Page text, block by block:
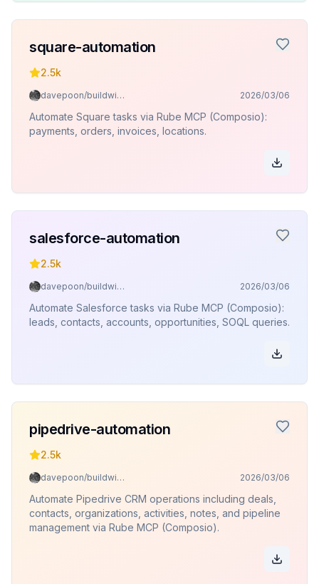
square-automation
2.5k
davepoon/buildwithclaude 2026/03/06
Automate Square tasks via Rube MCP (Composio):
payments, orders, invoices, locations.
salesforce-automation
2.5k
davepoon/buildwithclaude 2026/03/06
Automate Salesforce tasks via Rube MCP (Composio):
leads, contacts, accounts, opportunities, SOQL queries.
pipedrive-automation
2.5k
davepoon/buildwithclaude 2026/03/06
Automate Pipedrive CRM operations including deals,
contacts, organizations, activities, notes, and pipeline
management via Rube MCP (Composio).